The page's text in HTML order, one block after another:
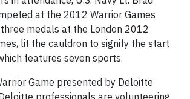
at the 2012 Warrior Games
medals at the London 2012
lit the cauldron to signify the start
features seven sports.
Game presented by Deloitte
professionals are volunteering